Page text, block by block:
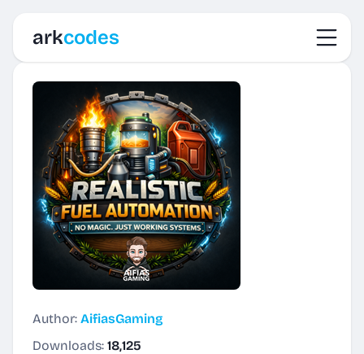
arkcodes
Author: AifiasGaming
Downloads: 18,125